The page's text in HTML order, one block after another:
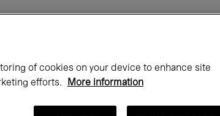
Bozar
December
of cookies on your device to enhance site
efforts.
More information